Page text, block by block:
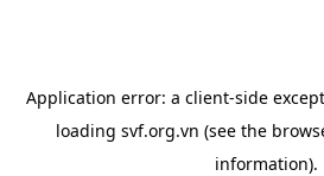
Application error: a client-side
loading svf.org.vn (see the
information).